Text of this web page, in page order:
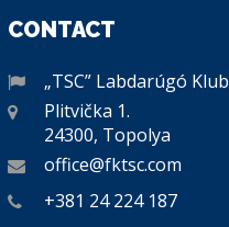
CONTACT
„TSC” Labdarúgó Klub
Plitvička 1.
24300, Topolya
office@fktsc.com
+381 24 224 187